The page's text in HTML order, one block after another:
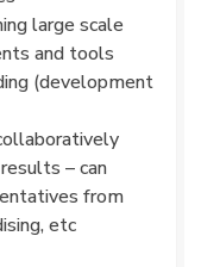
large scale
and tools
(development
– can
from
etc